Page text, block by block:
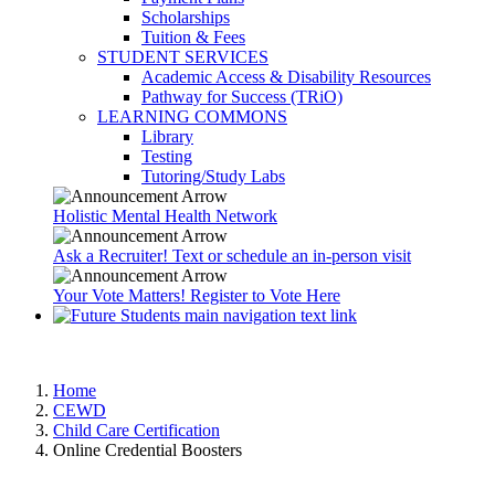
Scholarships
Tuition & Fees
STUDENT SERVICES
Academic Access & Disability Resources
Pathway for Success (TRiO)
LEARNING COMMONS
Library
Testing
Tutoring/Study Labs
Holistic Mental Health Network
Ask a Recruiter! Text or schedule an in-person visit
Your Vote Matters! Register to Vote Here
Home
CEWD
Child Care Certification
Online Credential Boosters